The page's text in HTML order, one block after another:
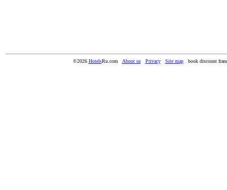
©2026 HotelsRu.com About us Privacy Site map book discount